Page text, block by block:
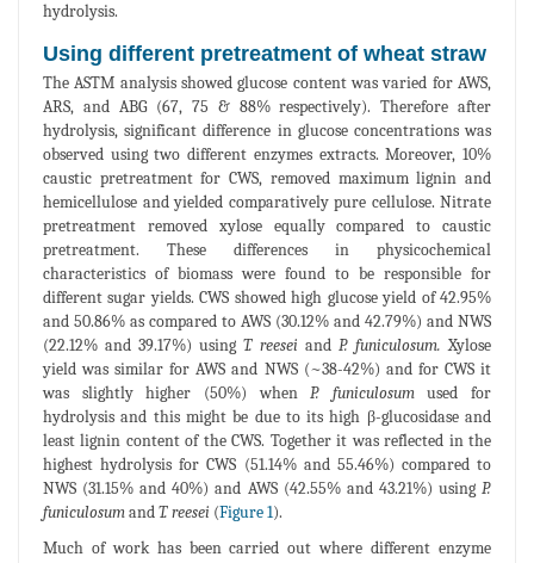
hydrolysis.
Using different pretreatment of wheat straw
The ASTM analysis showed glucose content was varied for AWS,
ARS, and ABG (67, 75 & 88% respectively). Therefore after
hydrolysis, significant difference in glucose concentrations was
observed using two different enzymes extracts. Moreover, 10%
caustic pretreatment for CWS, removed maximum lignin and
hemicellulose and yielded comparatively pure cellulose. Nitrate
pretreatment removed xylose equally compared to caustic
pretreatment. These differences in physicochemical
characteristics of biomass were found to be responsible for
different sugar yields. CWS showed high glucose yield of 42.95%
and 50.86% as compared to AWS (30.12% and 42.79%) and NWS
(22.12% and 39.17%) using T. reesei and P. funiculosum. Xylose
yield was similar for AWS and NWS (~38-42%) and for CWS it
was slightly higher (50%) whenP. funiculosumused for
hydrolysis and this might be due to its high β-glucosidase and
least lignin content of the CWS. Together it was reflected in the
highest hydrolysis for CWS (51.14% and 55.46%) compared to
NWS (31.15% and 40%) and AWS (42.55% and 43.21%) using P.
funiculosumandT. reesei (Figure 1).
Much of work has been carried out where different enzyme